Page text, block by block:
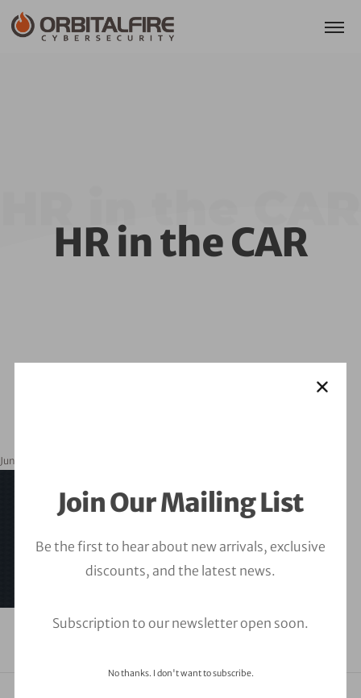
Join Our Mailing List
Be the first to hear about new arrivals, exclusive
discounts, and the latest news.
Subscription to our newsletter open soon.
No thanks. I don't want to subscribe.
HR in the CAR
HR in the CAR
June 1, 2023